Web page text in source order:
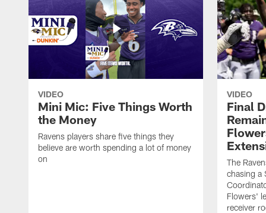
VIDEO
Mini Mic: Five Things Worth
the Money
Ravens players share five things they
believe are worth spending a lot of money
on
VIDEO
Final
The
chasing a
Flowers'
receiver